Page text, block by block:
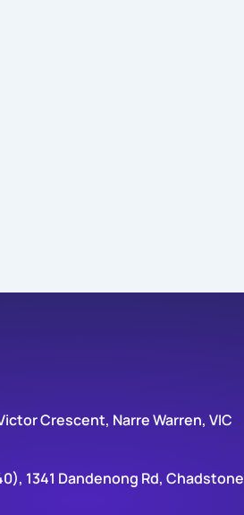
Crescent, Narre Warren, VIC
1341 Dandenong Rd, Chadstone